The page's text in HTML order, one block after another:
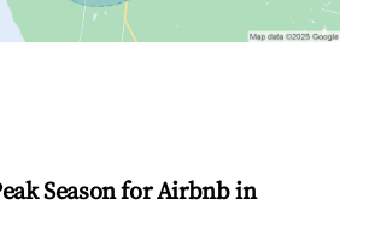
Season for Airbnb in